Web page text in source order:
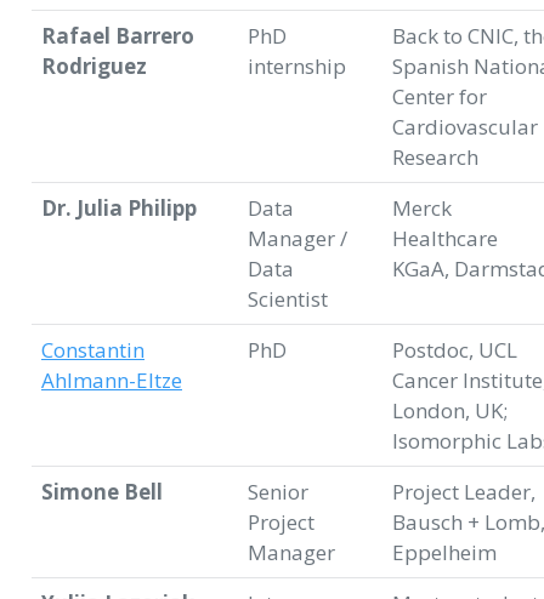
Rafael Barrero
Rodriguez
PhD
internship
Back to CNIC,
Spanish
Center for
Cardiovascular
Research
Dr. Julia Philipp
Data
Manager /
Data
Scientist
Merck
Healthcare
KGaA,
Constantin
Ahlmann-Eltze
PhD
Postdoc, UCL
Cancer
London, UK;
Isomorphic
Simone Bell
Senior
Project
Manager
Project Leader,
Bausch + Lomb,
Eppelheim